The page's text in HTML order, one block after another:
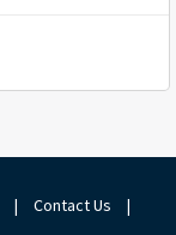
| Contact Us
|